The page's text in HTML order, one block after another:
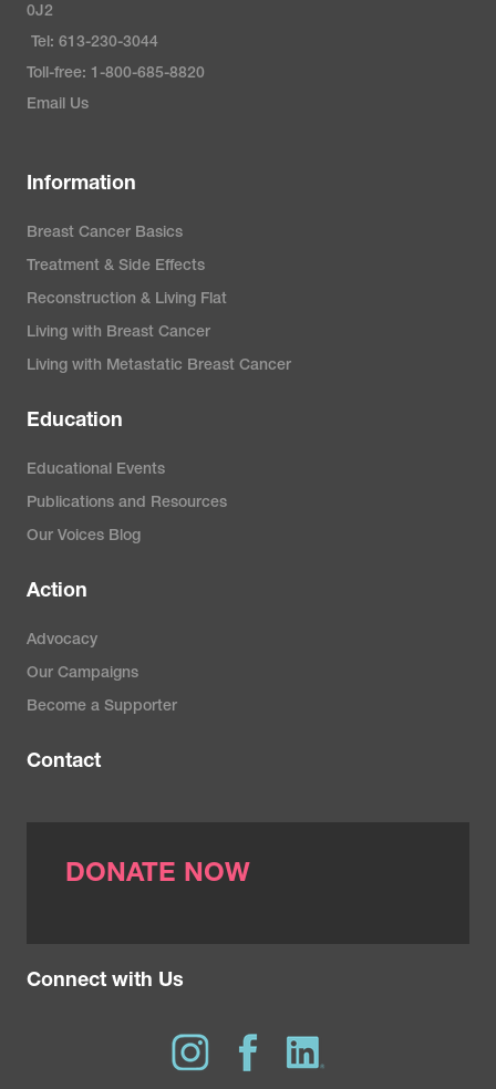
0J2
Tel: 613-230-3044
Toll-free: 1-800-685-8820
Email Us
Information
Breast Cancer Basics
Treatment & Side Effects
Reconstruction & Living Flat
Living with Breast Cancer
Living with Metastatic Breast Cancer
Education
Educational Events
Publications and Resources
Our Voices Blog
Action
Advocacy
Our Campaigns
Become a Supporter
Contact
DONATE NOW
Connect with Us